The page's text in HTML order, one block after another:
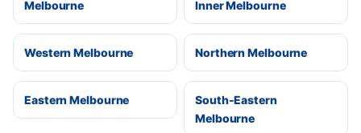
Melbourne Inner Melbourne
Western Melbourne Northern Melbourne
Eastern Melbourne
South-Eastern
Melbourne